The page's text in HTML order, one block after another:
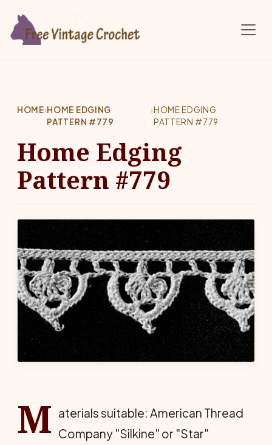
HOME›HOME EDGING
PATTERN #779
›HOME EDGING
PATTERN #779
Home Edging
Pattern #779
M aterials suitable: American Thread
Company "Silkine" or "Star"